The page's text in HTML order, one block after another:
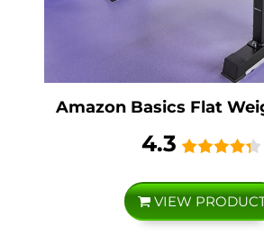
Amazon Basics Flat
4.3
VIEW